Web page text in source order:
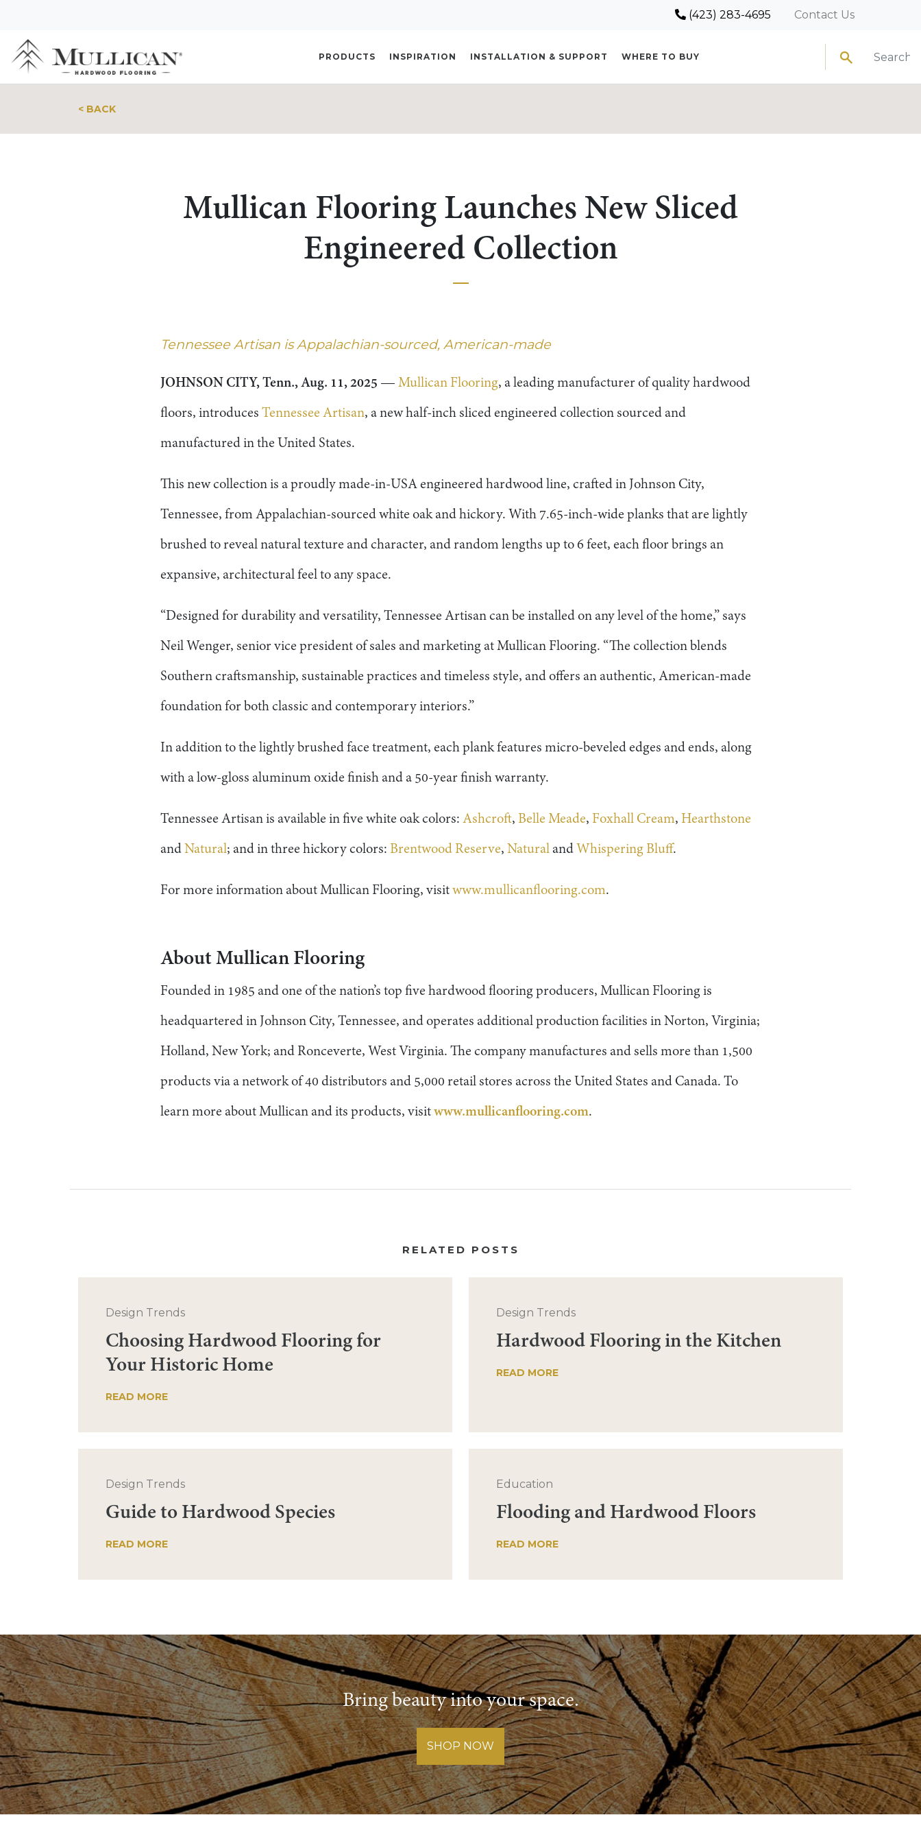
(423) 283-4695 Contact Us
PRODUCTS INSPIRATION INSTALLATION & SUPPORT WHERE TO BUY Search
< BACK
Mullican Flooring Launches New Sliced
Engineered Collection
Tennessee Artisan is Appalachian-sourced, American-made
JOHNSON CITY, Tenn., Aug. 11, 2025 — Mullican Flooring, a leading manufacturer of quality hardwood
floors, introduces Tennessee Artisan, a new half-inch sliced engineered collection sourced and
manufactured in the United States.
This new collection is a proudly made-in-USA engineered hardwood line, crafted in Johnson City,
Tennessee, from Appalachian-sourced white oak and hickory. With 7.65-inch-wide planks that are lightly
brushed to reveal natural texture and character, and random lengths up to 6 feet, each floor brings an
expansive, architectural feel to any space.
“Designed for durability and versatility, Tennessee Artisan can be installed on any level of the home,” says
Neil Wenger, senior vice president of sales and marketing at Mullican Flooring. “The collection blends
Southern craftsmanship, sustainable practices and timeless style, and offers an authentic, American-made
foundation for both classic and contemporary interiors.”
In addition to the lightly brushed face treatment, each plank features micro-beveled edges and ends, along
with a low-gloss aluminum oxide finish and a 50-year finish warranty.
Tennessee Artisan is available in five white oak colors: Ashcroft, Belle Meade, Foxhall Cream, Hearthstone
andNatural; and in three hickory colors: Brentwood Reserve, Natural andWhispering Bluff.
For more information about Mullican Flooring, visitwww.mullicanflooring.com.
About Mullican Flooring
Founded in 1985 and one of the nation’s top five hardwood flooring producers, Mullican Flooring is
headquartered in Johnson City, Tennessee, and operates additional production facilities in Norton, Virginia;
Holland, New York; and Ronceverte, West Virginia. The company manufactures and sells more than 1,500
products via a network of 40 distributors and 5,000 retail stores across the United States and Canada. To
learn more about Mullican and its products, visitwww.mullicanflooring.com.
RELATED POSTS
Design Trends
Choosing Hardwood Flooring for
Your Historic Home
READ MORE
Design Trends
Hardwood Flooring in the Kitchen
READ MORE
Design Trends
Guide to Hardwood Species
READ MORE
Education
Flooding and Hardwood Floors
READ MORE
Post
navigation
Bring beauty into your space.
SHOP NOW